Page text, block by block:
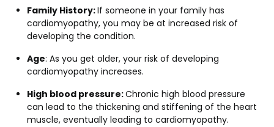
Family History:If someone in your family has
cardiomyopathy, you may be at increased risk of
developing the condition.
Age: As you get older, your risk of developing
cardiomyopathy increases.
High blood pressure:Chronic high blood pressure
can lead to the thickening and stiffening of the heart
muscle, eventually leading to cardiomyopathy.